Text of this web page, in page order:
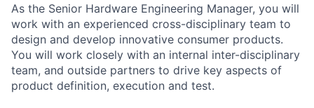
As the Senior Hardware Engineering Manager, you will
work with an experienced cross-disciplinary team to
design and develop innovative consumer products.
You will work closely with an internal inter-disciplinary
team, and outside partners to drive key aspects of
product definition, execution and test.